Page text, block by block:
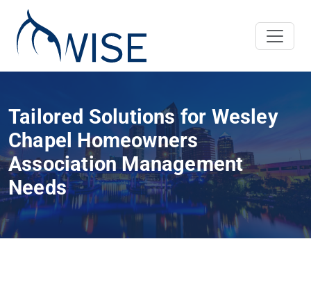
Tailored Solutions for Wesley
Chapel Homeowners
Association Management
Needs